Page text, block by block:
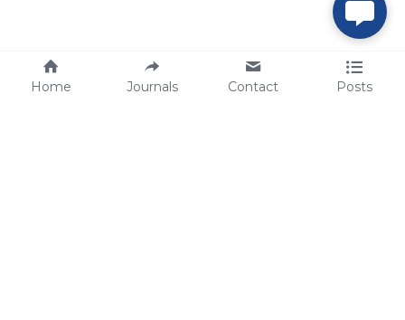
Home Journals Contact Posts